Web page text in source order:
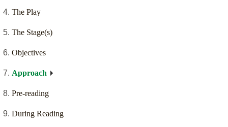
The Play
The Stage(s)
Objectives
Approach
Pre-reading
During Reading